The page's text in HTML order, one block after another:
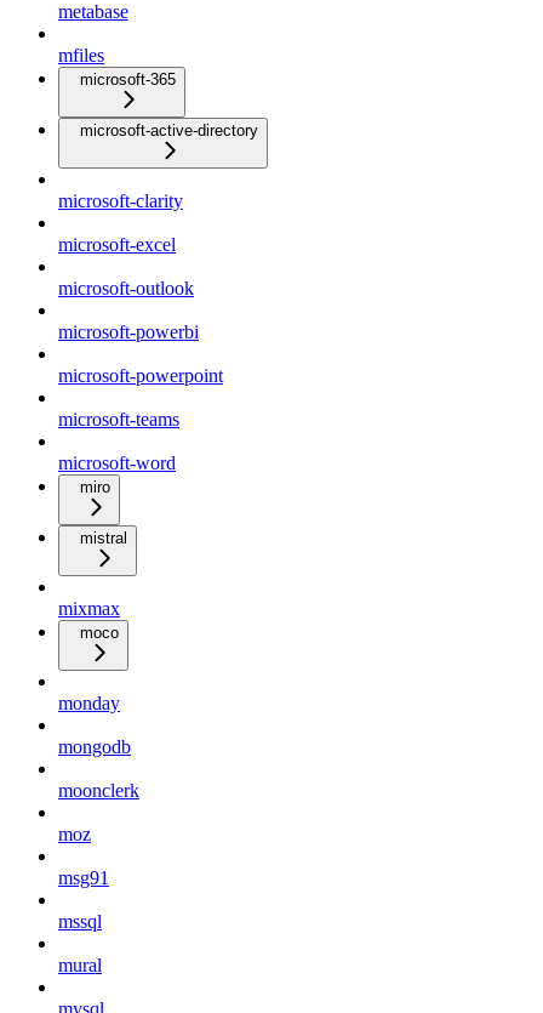
metabase
mfiles
microsoft-365
microsoft-active-directory
microsoft-clarity
microsoft-excel
microsoft-outlook
microsoft-powerbi
microsoft-powerpoint
microsoft-teams
microsoft-word
miro
mistral
mixmax
moco
monday
mongodb
moonclerk
moz
msg91
mssql
mural